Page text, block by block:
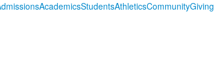
AcademicsStudentsAthleticsCommunityGiving